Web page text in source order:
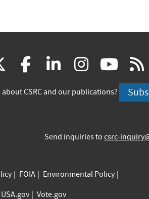
(link
is
facebook
(link
is
linkedin
(link
is
(link
is
(link
is
CSRC and our publications?
Send inquiries to csrc-
FOIA
Environmental Policy
USA.gov Vote.gov